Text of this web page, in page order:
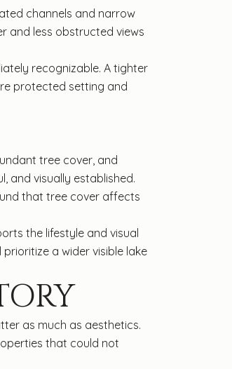
channels and narrow
and less obstructed views
recognizable. A tighter
protected setting and
tree cover, and
and visually established.
that tree cover affects
the lifestyle and visual
a wider visible lake
as much as aesthetics.
that could not